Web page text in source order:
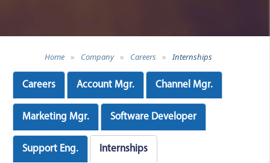
Home » Company » Careers » Internships
Careers Account Mgr. Channel Mgr.
Marketing Mgr. Software Developer
Support Eng. Internships